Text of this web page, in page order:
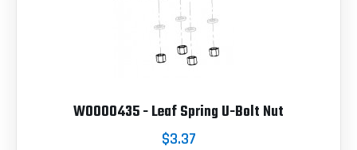
W0000435 - Leaf Spring U-Bolt Nut
$3.37